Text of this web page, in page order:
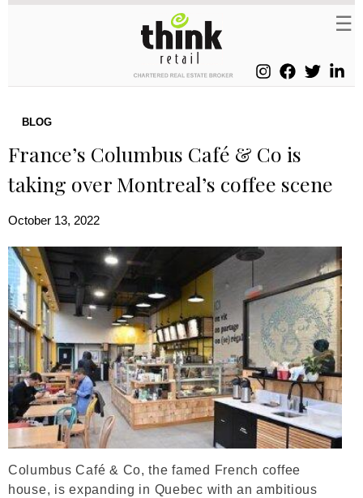
BLOG
France’s Columbus Café & Co is
taking over Montreal’s coffee scene
October 13, 2022
Columbus Café & Co, the famed French coffee
house, is expanding in Quebec with an ambitious